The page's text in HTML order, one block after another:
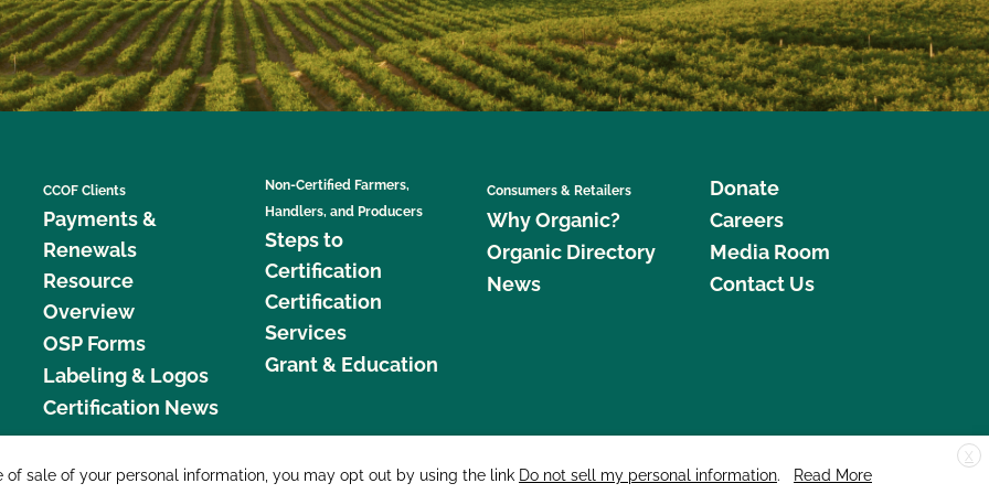
CCOF Clients
Payments &
Renewals
Resource
Overview
OSP Forms
Labeling & Logos
Certification News
Non-Certified Farmers,
Handlers, and Producers
Steps to
Certification
Certification
Services
Grant & Education
Consumers & Retailers
Why Organic?
Organic Directory
News
Donate
Careers
Media Room
Contact Us
877 Cedar Street, Suite 248, Santa Cruz, CA 95060 © 2026 CCOF.org
X
sale of your personal information, you may opt out by using the link Do not sell my personal information. Read More